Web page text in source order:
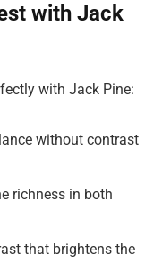
with Jack
with Jack Pine:
without contrast
richness in both
that brightens the